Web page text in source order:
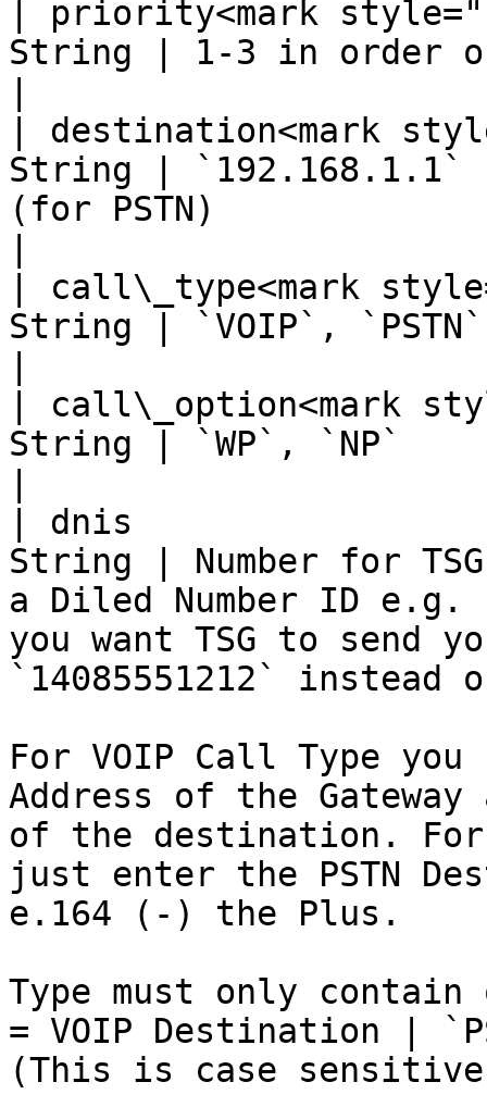
| priority<mark
String | 1-3 in order
| destination<mark
String | `192.168.1.1`
(for PSTN)
| call\_type<mark
String | `VOIP`, `PSTN`
| call\_option<mark
String | `WP`, `NP`
| dnis
String | Number for
a Diled Number ID e.g.
you want TSG to send
`14085551212` instead
For VOIP Call Type
Address of the
of the destination. For
just enter the PSTN
e.164 (-) the Plus.
Type must only
= VOIP Destination |
(This is case